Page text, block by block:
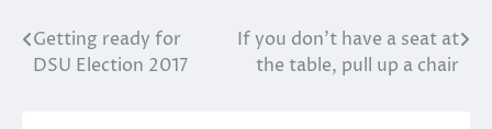
Post
Getting ready for
DSU Election 2017
If you don’t have a seat at
the table, pull up a chair